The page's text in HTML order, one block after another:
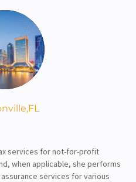
FL
services for not-for-profit
when applicable, she performs
services for various